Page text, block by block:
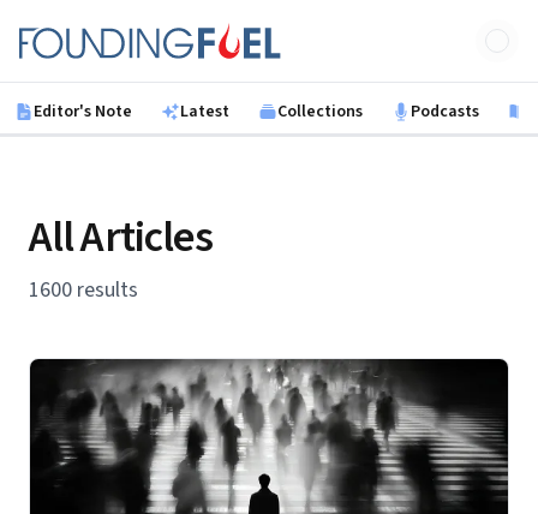
Founding Fuel
Editor's Note Latest Collections Podcasts
All Articles
1600 results